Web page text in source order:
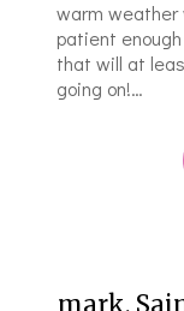
warm weather
patient
that will at
going on!…
mark.